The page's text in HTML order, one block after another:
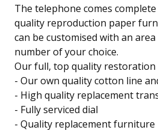
The telephone comes
quality reproduction paper
can be customised with an
number of your choice.
Our full, top quality restoration
- Our own quality cotton line
- High quality replacement
- Fully serviced dial
- Quality replacement furniture